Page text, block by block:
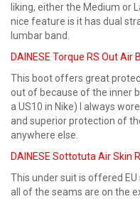
liking, either the Medium or
nice feature is it has dual
lumbar band.
DAINESE Torque RS Out Air
This boot offers great
out of because of the inner
a US10 in Nike) I always
and superior protection of
anywhere else.
DAINESE Sottotuta Air Skin
This under suit is offered
all of the seams are on the